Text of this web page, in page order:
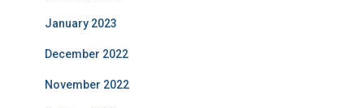
January 2023
December 2022
November 2022